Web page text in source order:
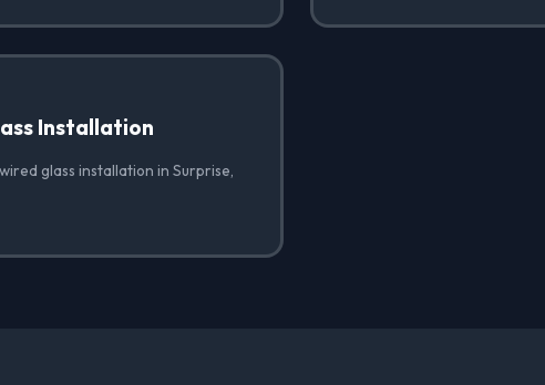
Installation
glass installation in Surprise,